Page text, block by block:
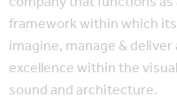
framework within which
imagine, manage &
excellence within the
sound and architecture.